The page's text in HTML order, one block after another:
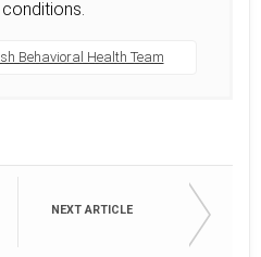
Behavioral Health Team
NEXT ARTICLE